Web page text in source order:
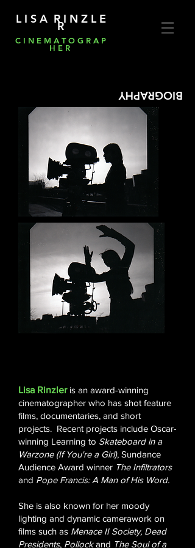
L I S A R I N Z L E
R
C I N E M A T O G R A P
H E R
BIOGRAPHY
Lisa Rinzler is an award-winning
cinematographer who has shot feature
films, documentaries, and short
projects. Recent projects include Oscar-
winning Learning to Skateboard in a
Warzone (If You're a Girl), Sundance
Audience Award winner The Infiltrators
and Pope Francis: A Man of His Word.
She is also known for her moody
lighting and dynamic camerawork on
films such as Menace II Society, Dead
Presidents, Pollockand The Soul of a